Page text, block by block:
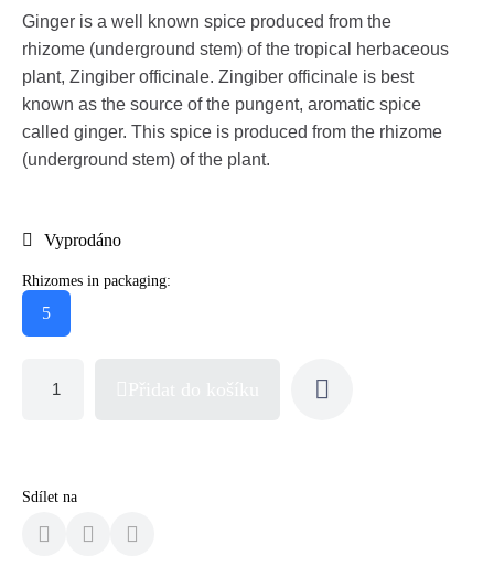
Ginger is a well known spice produced from the
rhizome (underground stem) of the tropical herbaceous
plant, Zingiber officinale. Zingiber officinale is best
known as the source of the pungent, aromatic spice
called ginger. This spice is produced from the rhizome
(underground stem) of the plant.
Vyprodáno
Rhizomes in packaging:
5
Sdílet na